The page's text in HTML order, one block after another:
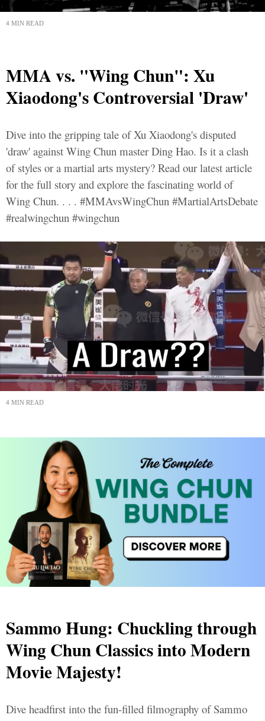
4 MIN READ
MMA vs. "Wing Chun": Xu
Xiaodong's Controversial 'Draw'
Dive into the gripping tale of Xu Xiaodong's disputed
'draw' against Wing Chun master Ding Hao. Is it a clash
of styles or a martial arts mystery? Read our latest article
for the full story and explore the fascinating world of
Wing Chun. . . . #MMAvsWingChun #MartialArtsDebate
#realwingchun #wingchun
4 MIN READ
Sammo Hung: Chuckling through
Wing Chun Classics into Modern
Movie Majesty!
Dive headfirst into the fun-filled filmography of Sammo